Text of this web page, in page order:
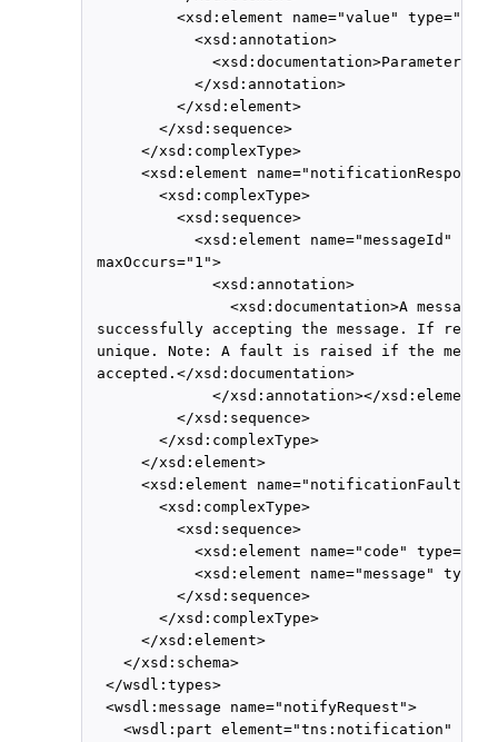
<xsd:element name="value"
            <xsd:annotation>
<xsd:documentation>Parameter
            </xsd:annotation>
          </xsd:element>
        </xsd:sequence>
      </xsd:complexType>
<xsd:element
        <xsd:complexType>
          <xsd:sequence>
<xsd:element name="messageId"
maxOccurs="1">
              <xsd:annotation>
<xsd:documentation>A message
successfully accepting the message. If
unique. Note: A fault is raised if the
accepted.</xsd:documentation>
              </xsd:annotation></xsd:element>
          </xsd:sequence>
        </xsd:complexType>
      </xsd:element>
      <xsd:element name="notificationFault">
        <xsd:complexType>
          <xsd:sequence>
<xsd:element name="code"
<xsd:element name="message"
          </xsd:sequence>
        </xsd:complexType>
      </xsd:element>
    </xsd:schema>
  </wsdl:types>
  <wsdl:message name="notifyRequest">
<wsdl:part element="tns:notification"